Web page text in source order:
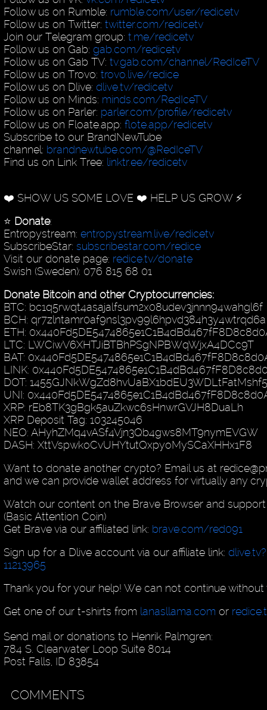
Follow us on Rumble: rumble.com/user/redicetv
Follow us on Twitter: twitter.com/redicetv
Join our Telegram group: t.me/redicetv
Follow us on Gab: gab.com/redicetv
Follow us on Gab TV: tv.gab.com/channel/RedIceTV
Follow us on Trovo: trovo.live/redice
Follow us on Dlive: dlive.tv/redicetv
Follow us on Minds: minds.com/RedIceTV
Follow us on Parler: parler.com/profile/redicetv
Follow us on Floate.app: flote.app/redicetv
Subscribe to our BrandNewTube
channel: brandnewtube.com/@RedIceTV
Find us on Link Tree: linktr.ee/redicetv
❤️ SHOW US SOME LOVE ❤️ HELP US GROW ⚡️
⭐️ Donate:
Entropystream: entropystream.live/redicetv
SubscribeStar: subscribestar.com/redice
Visit our donate page: redice.tv/donate
Swish (Sweden): 076 815 68 01
Donate Bitcoin and other Cryptocurrencies:
BTC: bc1q5rwqt4asajalfsum2x08udev3jnnn94wahgl6f
BCH: qr7zlntamr0af9nsl3pv99l6hpvd384h3y4wtrqd6a
ETH:
LTC: LWCiwV6XHTJiBTBhPSgNPBWqWjxA4DCc9T
BAT:
LINK:
DOT:
UNI:
XRP: rEb8TK3gBgk5auZkwc6sHnwrGVJH8DuaLh
XRP Deposit Tag: 103245046
NEO: AHyhZMq4vASf4Vjn3Qb4gws8MT9nymEVGW
DASH: XttVspwkoCvUHYtutQxpyoMySCaXHHx1F8
Want to donate another crypto? Email us at
and we can provide wallet address for virtually any
Watch our content on the Brave Browser and support
(Basic Attention Coin)
Get Brave via our affiliated link: brave.com/red091
Sign up for a Dlive account via our affiliate link:
11213965
Thank you for your help! We can not continue without
Get one of our t-shirts from lanasllama.com or
Send mail or donations to Henrik Palmgren:
784 S. Clearwater Loop Suite 8014
Post Falls, ID 83854
COMMENTS